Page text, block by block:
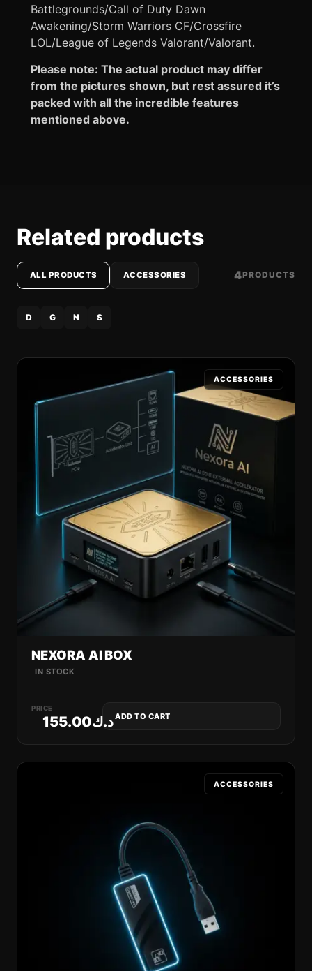
Battlegrounds/Call of Duty Dawn
Awakening/Storm Warriors CF/Crossfire
LOL/League of Legends Valorant/Valorant.
Please note: The actual product may differ
from the pictures shown, but rest assured it’s
packed with all the incredible features
mentioned above.
Related products
ALL PRODUCTS ACCESSORIES 4PRODUCTS
D G N S
ACCESSORIES
NEXORA AI BOX
IN STOCK
PRICE
د.ك155.00 ADD TO CART
ACCESSORIES